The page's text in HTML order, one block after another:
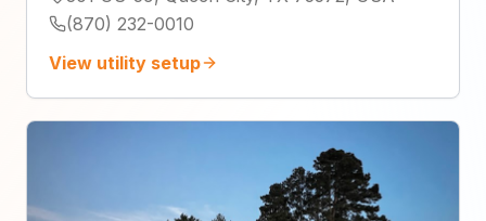
(870) 232-0010
View utility setup